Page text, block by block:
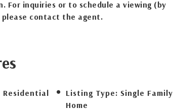
For inquiries or to schedule a viewing (by
contact the agent.
Residential Listing Type: Single Family
Home